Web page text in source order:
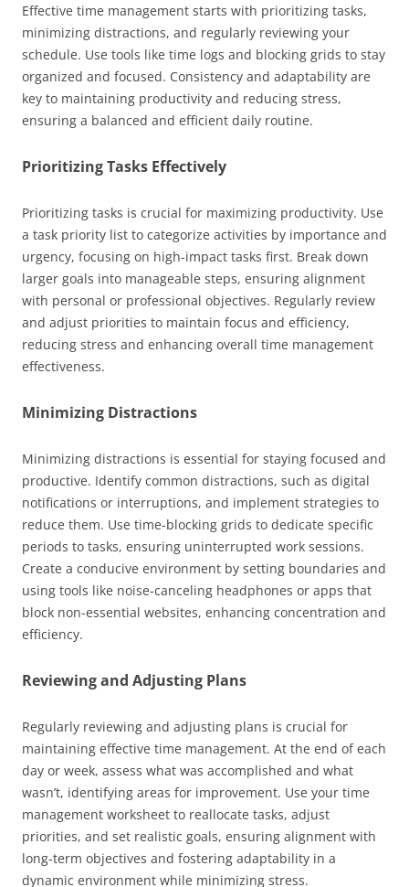
Effective time management starts with prioritizing tasks,
minimizing distractions, and regularly reviewing your
schedule. Use tools like time logs and blocking grids to stay
organized and focused. Consistency and adaptability are
key to maintaining productivity and reducing stress,
ensuring a balanced and efficient daily routine.
Prioritizing Tasks Effectively
Prioritizing tasks is crucial for maximizing productivity. Use
a task priority list to categorize activities by importance and
urgency, focusing on high-impact tasks first. Break down
larger goals into manageable steps, ensuring alignment
with personal or professional objectives. Regularly review
and adjust priorities to maintain focus and efficiency,
reducing stress and enhancing overall time management
effectiveness.
Minimizing Distractions
Minimizing distractions is essential for staying focused and
productive. Identify common distractions, such as digital
notifications or interruptions, and implement strategies to
reduce them. Use time-blocking grids to dedicate specific
periods to tasks, ensuring uninterrupted work sessions.
Create a conducive environment by setting boundaries and
using tools like noise-canceling headphones or apps that
block non-essential websites, enhancing concentration and
efficiency.
Reviewing and Adjusting Plans
Regularly reviewing and adjusting plans is crucial for
maintaining effective time management. At the end of each
day or week, assess what was accomplished and what
wasn’t, identifying areas for improvement. Use your time
management worksheet to reallocate tasks, adjust
priorities, and set realistic goals, ensuring alignment with
long-term objectives and fostering adaptability in a
dynamic environment while minimizing stress.